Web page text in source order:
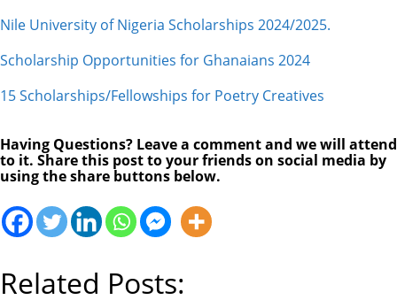
Nile University of Nigeria Scholarships 2024/2025.
Scholarship Opportunities for Ghanaians 2024
15 Scholarships/Fellowships for Poetry Creatives
Having Questions? Leave a comment and we will attend
to it. Share this post to your friends on social media by
using the share buttons below.
Related Posts: